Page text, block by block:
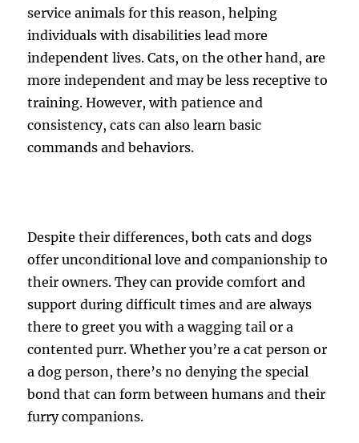
service animals for this reason, helping
individuals with disabilities lead more
independent lives. Cats, on the other hand, are
more independent and may be less receptive to
training. However, with patience and
consistency, cats can also learn basic
commands and behaviors.
Despite their differences, both cats and dogs
offer unconditional love and companionship to
their owners. They can provide comfort and
support during difficult times and are always
there to greet you with a wagging tail or a
contented purr. Whether you’re a cat person or
a dog person, there’s no denying the special
bond that can form between humans and their
furry companions.